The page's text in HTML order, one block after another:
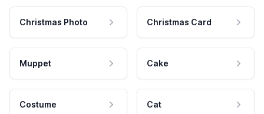
Christmas Photo Christmas Card
Muppet Cake
Costume Cat